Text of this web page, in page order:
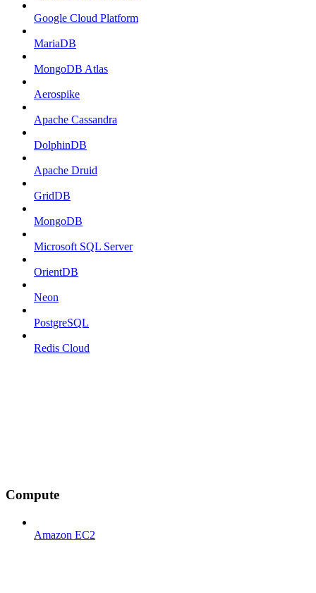
Google Cloud Platform
MariaDB
MongoDB Atlas
Aerospike
Apache Cassandra
DolphinDB
Apache Druid
GridDB
MongoDB
Microsoft SQL Server
OrientDB
Neon
PostgreSQL
Redis Cloud
Compute
Amazon EC2